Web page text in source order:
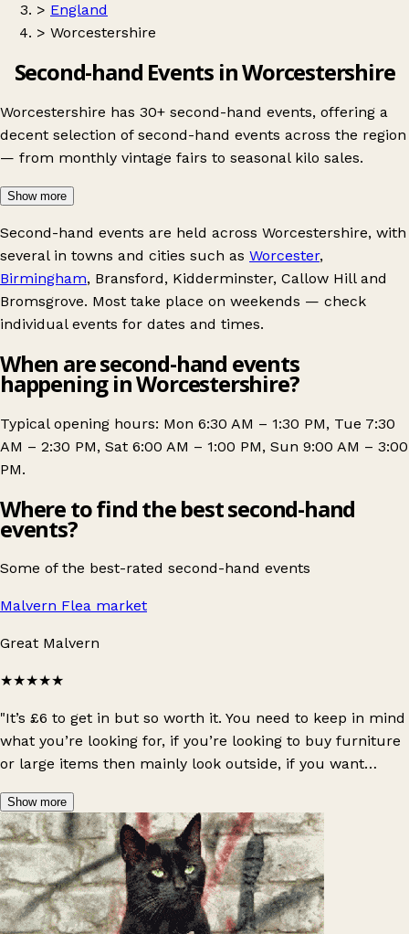
> England
> Worcestershire
Second-hand Events in Worcestershire
Worcestershire has 30+ second-hand events, offering a
decent selection of second-hand events across the region
— from monthly vintage fairs to seasonal kilo sales.
Show more
Second-hand events are held across Worcestershire, with
several in towns and cities such as Worcester,
Birmingham, Bransford, Kidderminster, Callow Hilland
Bromsgrove. Most take place on weekends — check
individual events for dates and times.
When are second-hand events
happening in Worcestershire?
Typical opening hours: Mon 6:30 AM – 1:30 PM, Tue 7:30
AM – 2:30 PM, Sat 6:00 AM – 1:00 PM, Sun 9:00 AM – 3:00
PM.
Where to find the best second-hand
events?
Some of the best-rated second-hand events
Malvern Flea market
Great Malvern
★★★★★
"It’s £6 to get in but so worth it. You need to keep in mind
what you’re looking for, if you’re looking to buy furniture
or large items then mainly look outside, if you want
Some people take carts to carry things. I go even if
there’s risk of rain because I can just go indoors and
there’s usually less people. You need cash but sometimes
sellers will accept card or bank transfers, and there is a
paid (£1.99) cash machine if you need (ask the seller to
put the item aside though). It’s a lovely day out, and good
Show more